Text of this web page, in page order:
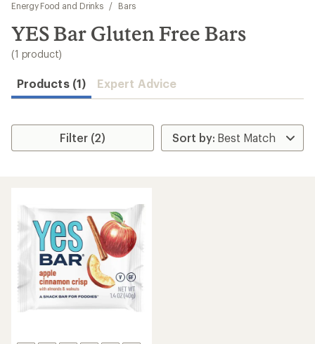
results
Energy Food and Drinks
/ Bars
YES Bar Gluten Free Bars
(1 product)
Products (1) Expert Advice
Filter (2)